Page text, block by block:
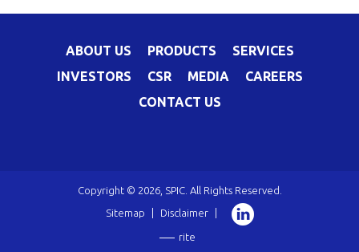
ABOUT US PRODUCTS
SERVICES
INVESTORS
CSR MEDIA
CAREERS
CONTACT US
Copyright © 2026, SPIC. All Rights Reserved.
Sitemap
Disclaimer
rite